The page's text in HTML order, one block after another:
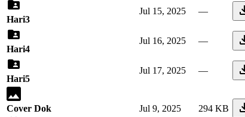
Hari3
Jul 15, 2025 —
Hari4
Jul 16, 2025 —
Hari5
Jul 17, 2025 —
Cover Dok
Jul 9, 2025 294 KB